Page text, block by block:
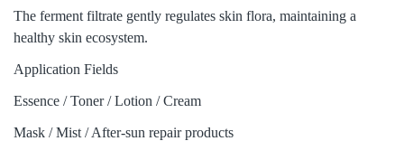
The ferment filtrate gently regulates skin flora, maintaining a
healthy skin ecosystem.
Application Fields
Essence / Toner / Lotion / Cream
Mask / Mist / After-sun repair products